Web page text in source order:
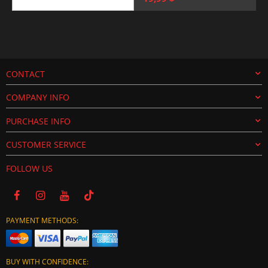
price
price
CONTACT
COMPANY INFO
PURCHASE INFO
CUSTOMER SERVICE
FOLLOW US
PAYMENT METHODS:
BUY WITH CONFIDENCE: